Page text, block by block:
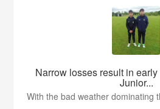
Narrow losses result in
Junior...
With the bad weather dominating